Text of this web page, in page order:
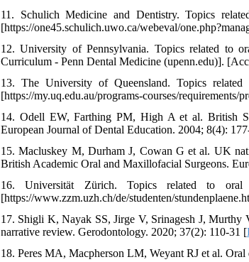
11. Schulich Medicine and Dentistry. Topics
[https://one45.schulich.uwo.ca/webeval/
12. University of Pennsylvania. Topics related to
Curriculum - Penn Dental Medicine (upenn.edu)].
13. The University of Queensland. Topics
[https://my.uq.edu.au/programs-courses/requirements/
14. Odell EW, Farthing PM, High A et al. British
European Journal of Dental Education. 2004; 8(4):
15. Macluskey M, Durham J, Cowan G et al. UK
British Academic Oral and Maxillofacial Surgeons.
16. Universität Zürich. Topics related to oral
[https://www.zzm.uzh.ch/de/studenten/
17. Shigli K, Nayak SS, Jirge V, Srinagesh J,
narrative review. Gerodontology. 2020; 37(2): 110-31 [
18. Peres MA, Macpherson LM, Weyant RJ et al.